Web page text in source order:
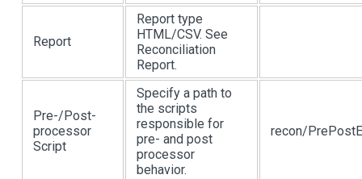
Report
Report type
HTML/CSV. See
Reconciliation
Report.
Pre-/Post-
processor
Script
Specify a path to
the scripts
responsible for
pre- and post
processor
behavior.
recon/